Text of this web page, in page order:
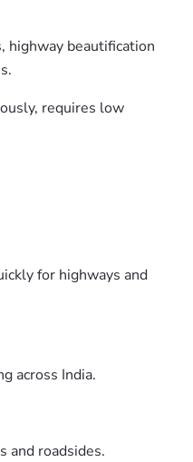
highway beautification
requires low
for highways and
across India.
and roadsides.